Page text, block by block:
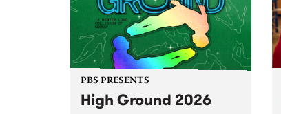
PBS PRESENTS
High Ground 2026